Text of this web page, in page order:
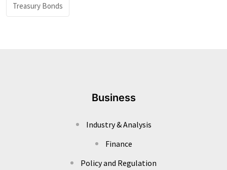
Treasury Bonds
Business
Industry & Analysis
Finance
Policy and Regulation